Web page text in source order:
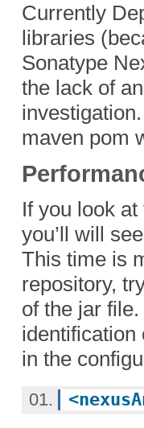
Currently
libraries
Sonatype
the lack of
maven pom
If you look
you’ll will
This time is
repository,
of the jar
identification
in the
<